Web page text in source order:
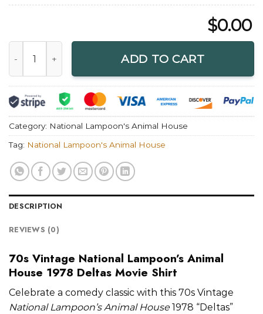
$0.00
ADD TO CART
Category: National Lampoon's Animal House
Tag: National Lampoon's Animal House
DESCRIPTION
REVIEWS (0)
70s Vintage National Lampoon’s Animal
House 1978 Deltas Movie Shirt
Celebrate a comedy classic with this 70s Vintage
National Lampoon’s Animal House1978 “Deltas”